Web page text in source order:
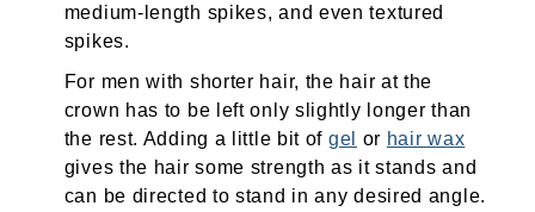
medium-length spikes, and even textured
spikes.
For men with shorter hair, the hair at the
crown has to be left only slightly longer than
the rest. Adding a little bit of gel or hair wax
gives the hair some strength as it stands and
can be directed to stand in any desired angle.